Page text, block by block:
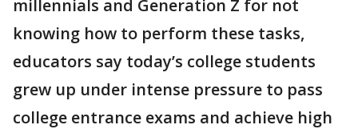
millennials and Generation Z for not
knowing how to perform these tasks,
educators say today’s college students
grew up under intense pressure to pass
college entrance exams and achieve high